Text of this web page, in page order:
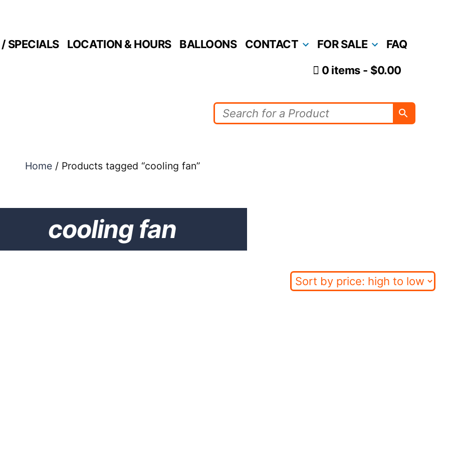
SPECIALS LOCATION & HOURS BALLOONS CONTACT FOR SALE FAQ
0 items $0.00
Home/ Products tagged “cooling fan”
cooling fan